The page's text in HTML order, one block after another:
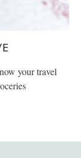
your travel